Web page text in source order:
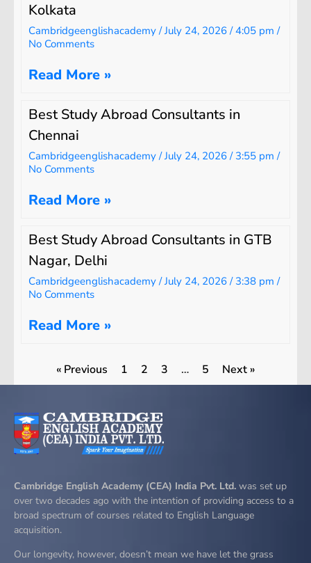
Kolkata
Cambridgeenglishacademy July 24, 2026 4:05 pm
No Comments
Read More »
Best Study Abroad Consultants in
Chennai
Cambridgeenglishacademy July 24, 2026 3:55 pm
No Comments
Read More »
Best Study Abroad Consultants in GTB
Nagar, Delhi
Cambridgeenglishacademy July 24, 2026 3:38 pm
No Comments
Read More »
« Previous 1 2 3 … 5 Next »
Cambridge English Academy (CEA) India Pvt. Ltd. was set up
over two decades ago with the intention of providing access to a
broad spectrum of courses related to English Language
acquisition.
Our longevity, however, doesn’t mean we have let the grass